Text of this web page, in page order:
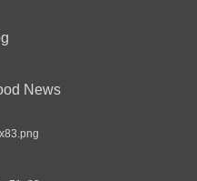
News